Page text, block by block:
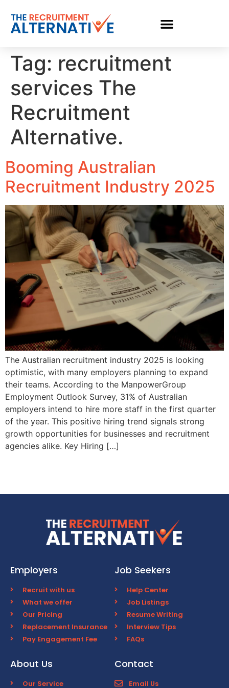
Tag: recruitment
services The
Recruitment
Alternative.
Booming Australian
Recruitment Industry 2025
The Australian recruitment industry 2025 is looking
optimistic, with many employers planning to expand
their teams. According to the ManpowerGroup
Employment Outlook Survey, 31% of Australian
employers intend to hire more staff in the first quarter
of the year. This positive hiring trend signals strong
growth opportunities for businesses and recruitment
agencies alike. Key Hiring […]
Employers
Recruit with us
What we offer
Our Pricing
Replacement Insurance
Pay Engagement Fee
Job Seekers
Help Center
Job Listings
Resume Writing
Interview Tips
FAQs
About Us
Our Service
Contact
Email Us